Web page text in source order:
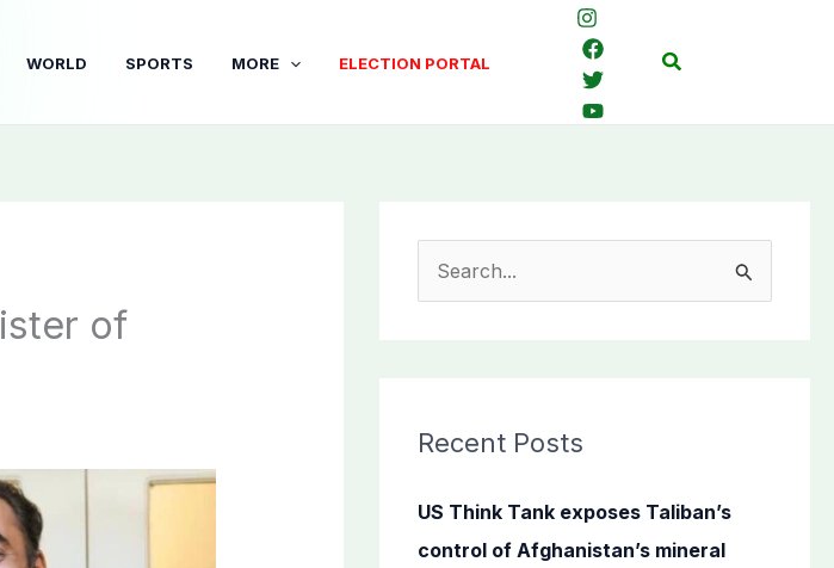
WORLD SPORTS MORE ELECTION PORTAL Search
of
c
f
o
Recent Posts
US Think Tank exposes Taliban’s
control of Afghanistan’s mineral